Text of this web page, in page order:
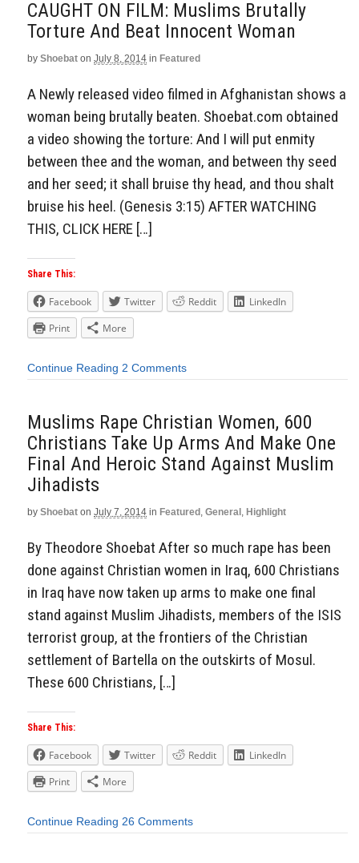
CAUGHT ON FILM: Muslims Brutally
Torture And Beat Innocent Woman
by Shoebat on July 8, 2014 in Featured
A Newly released video filmed in Afghanistan shows a
woman being brutally beaten. Shoebat.com obtained
a video showing the torture: And I will put enmity
between thee and the woman, and between thy seed
and her seed; it shall bruise thy head, and thou shalt
bruise his heel. (Genesis 3:15) AFTER WATCHING
THIS, CLICK HERE […]
Share This:
Facebook Twitter Reddit
LinkedIn
Print
More
Continue Reading 2 Comments
Muslims Rape Christian Women, 600
Christians Take Up Arms And Make One
Final And Heroic Stand Against Muslim
Jihadists
by Shoebat on July 7, 2014 in Featured , General , Highlight
By Theodore Shoebat After so much rape has been
done against Christian women in Iraq, 600 Christians
in Iraq have now taken up arms to make one final
stand against Muslim Jihadists, members of the ISIS
terrorist group, at the frontiers of the Christian
settlement of Bartella on the outskirts of Mosul.
These 600 Christians, […]
Share This:
Facebook Twitter Reddit
LinkedIn
Print
More
Continue Reading 26 Comments